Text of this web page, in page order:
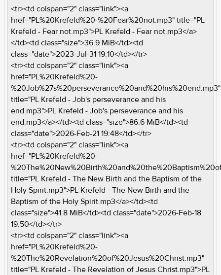
<tr><td colspan="2" class="link"><a
href="PL%20Krefeld%20-%20Fear%20not.mp3" title="PL
Krefeld - Fear not.mp3">PL Krefeld - Fear not.mp3</a>
</td><td class="size">36.9 MiB</td><td
class="date">2023-Jul-31 19:10</td></tr>
<tr><td colspan="2" class="link"><a
href="PL%20Krefeld%20-
%20Job%27s%20perseverance%20and%20his%20end.mp3"
title="PL Krefeld - Job's perseverance and his
end.mp3">PL Krefeld - Job's perseverance and his
end.mp3</a></td><td class="size">86.6 MiB</td><td
class="date">2026-Feb-21 19:48</td></tr>
<tr><td colspan="2" class="link"><a
href="PL%20Krefeld%20-
title="PL Krefeld - The New Birth and the Baptism of the
Holy Spirit.mp3">PL Krefeld - The New Birth and the
Baptism of the Holy Spirit.mp3</a></td><td
class="size">41.8 MiB</td><td class="date">2026-Feb-18
19:50</td></tr>
<tr><td colspan="2" class="link"><a
href="PL%20Krefeld%20-
%20The%20Revelation%20of%20Jesus%20Christ.mp3"
title="PL Krefeld - The Revelation of Jesus Christ.mp3">PL